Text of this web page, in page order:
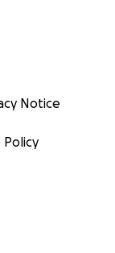
Notice
Policy